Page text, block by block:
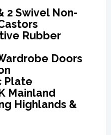
2 Swivel Non-
Rubber
Doors
Plate
Mainland
Highlands &